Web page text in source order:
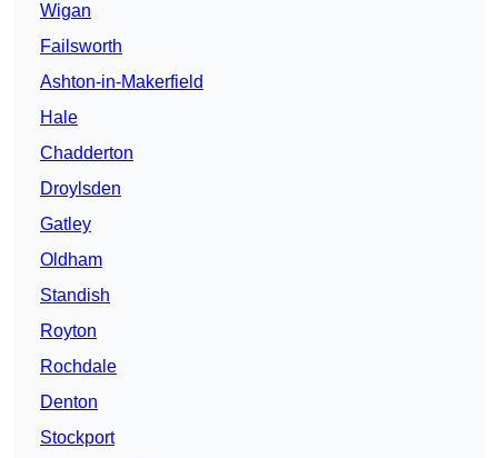
Wigan
Failsworth
Ashton-in-Makerfield
Hale
Chadderton
Droylsden
Gatley
Oldham
Standish
Royton
Rochdale
Denton
Stockport